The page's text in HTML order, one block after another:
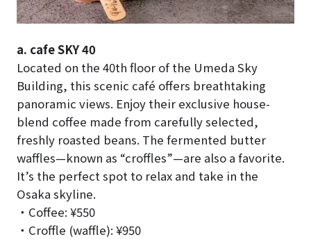
a. cafe SKY 40
Located on the 40th floor of the Umeda Sky
Building, this scenic café offers breathtaking
panoramic views. Enjoy their exclusive house-
blend coffee made from carefully selected,
freshly roasted beans. The fermented butter
waffles—known as “croffles”—are also a favorite.
It’s the perfect spot to relax and take in the
Osaka skyline.
・Coffee: ¥550
・Croffle (waffle): ¥950